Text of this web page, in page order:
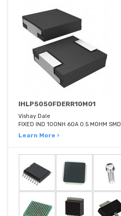
IHLP5050FDERR10M01
Vishay Dale
FIXED IND 100NH 60A 0.5 MOHM SMD
Learn More ›